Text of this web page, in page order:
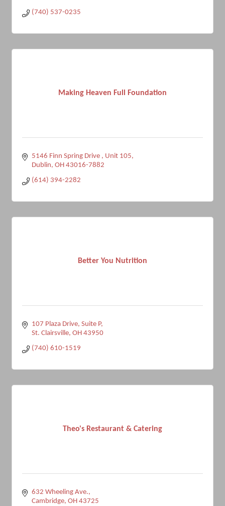
(740) 537-0235
Making Heaven Full Foundation
5146 Finn Spring Drive
Unit 105
Dublin OH 43016-7882
(614) 394-2282
Better You Nutrition
107 Plaza Drive, Suite P
St. Clairsville OH 43950
(740) 610-1519
Theo's Restaurant & Catering
632 Wheeling Ave.
Cambridge OH 43725